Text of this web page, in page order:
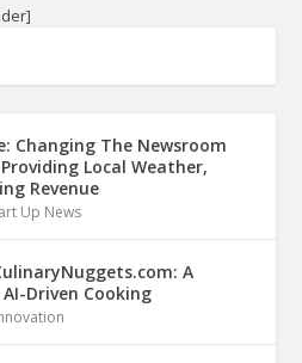
Changing The Newsroom
Local Weather,
Revenue
Up News
A
Driven Cooking